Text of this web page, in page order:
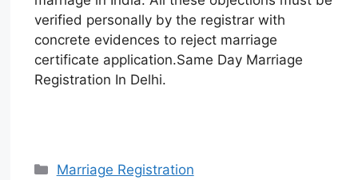
verified personally by the registrar with
concrete evidences to reject marriage
certificate application.Same Day Marriage
Registration In Delhi.
Marriage Registration